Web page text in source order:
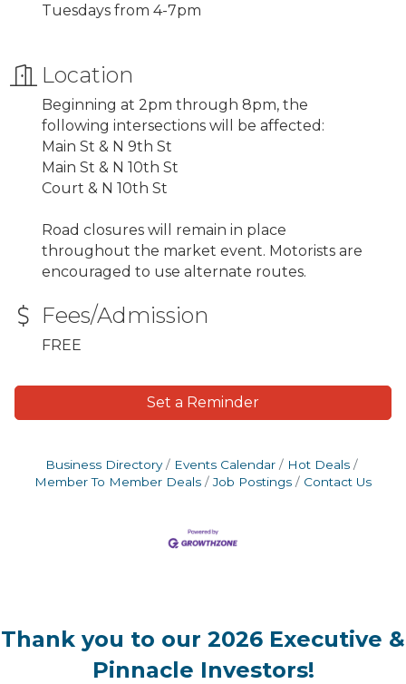
Tuesdays from 4-7pm
Location
Beginning at 2pm through 8pm, the
following intersections will be affected:
Main St & N 9th St
Main St & N 10th St
Court & N 10th St
Road closures will remain in place
throughout the market event. Motorists are
encouraged to use alternate routes.
Fees/Admission
FREE
Set a Reminder
Business Directory Events Calendar
Hot Deals
Member To Member Deals
Job Postings Contact Us
Thank you to our 2026 Executive &
Pinnacle Investors!